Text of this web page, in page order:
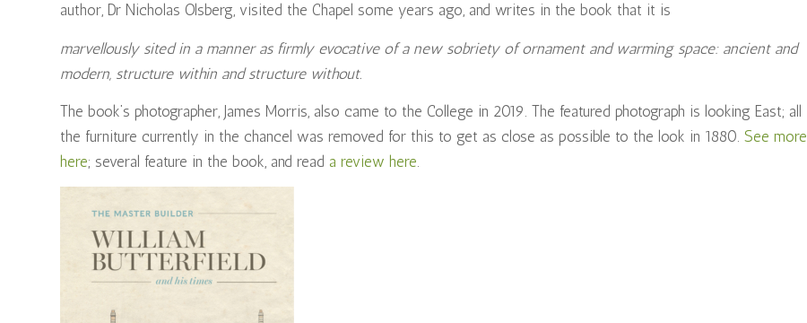
author, Dr Nicholas Olsberg, visited the Chapel some years ago, and writes in the book that it is
marvellously sited in a manner as firmly evocative of a new sobriety of ornament and warming space: ancient and
modern, structure within and structure without.
The book’s photographer, James Morris, also came to the College in 2019. The featured photograph is looking East; all
the furniture currently in the chancel was removed for this to get as close as possible to the look in 1880. See more
here; several feature in the book, and read a review here